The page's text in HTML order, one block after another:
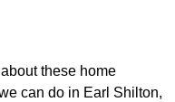
these home
can do in Earl Shilton,